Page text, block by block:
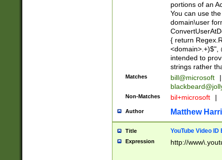
portions of an
You can use
domain\user
{ return
<domain>.+)$",
intended to
strings rather
Matches bill@microsoft
|
Non-Matches bil+microsoft |
Author Matthew
Title YouTube Video
Expression http://